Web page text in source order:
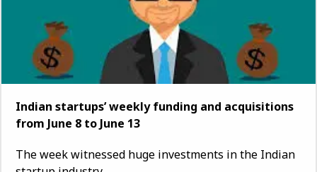
Indian startups’ weekly funding and acquisitions
from June 8 to June 13
The week witnessed huge investments in the Indian